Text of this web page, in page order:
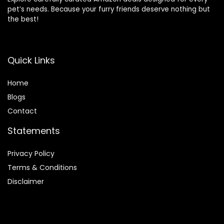
pet’s needs. Because your furry friends deserve nothing but
the best!
Quick Links
Home
Blogs
Contact
Statements
Privacy Policy
Terms & Conditions
Disclaimer